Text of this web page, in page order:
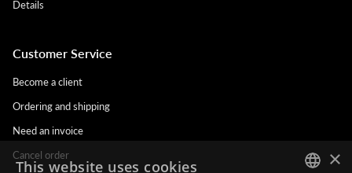
Details
Customer Service
Become a client
Ordering and shipping
Need an invoice
Cancel order
×
This website uses cookies